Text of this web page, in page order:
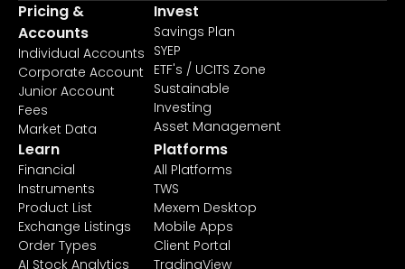
Pricing &
Accounts
Individual Accounts
Corporate Account
Junior Account
Fees
Market Data
Invest
Savings Plan
SYEP
ETF's / UCITS Zone
Sustainable
Investing
Asset Management
Learn
Financial
Instruments
Product List
Exchange Listings
Order Types
AI Stock Analytics
Platforms
All Platforms
TWS
Mexem Desktop
Mobile Apps
Client Portal
TradingView